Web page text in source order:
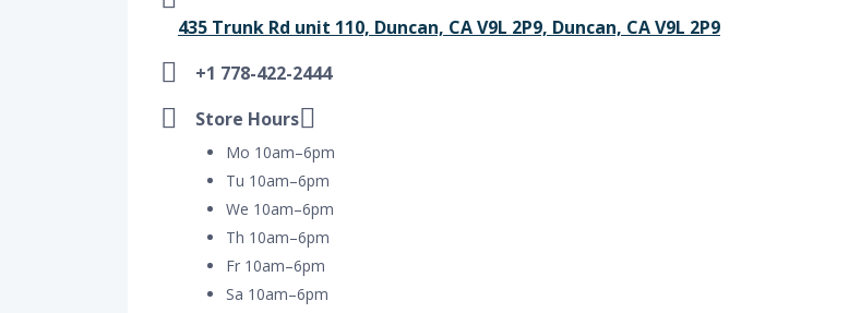
435 Trunk Rd unit 110, Duncan, CA V9L 2P9, Duncan, CA V9L 2P9
+1 778-422-2444
Store Hours
Mo 10am–6pm
Tu 10am–6pm
We 10am–6pm
Th 10am–6pm
Fr 10am–6pm
Sa 10am–6pm